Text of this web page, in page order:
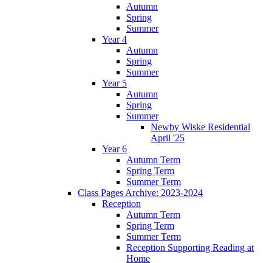
Autumn
Spring
Summer
Year 4
Autumn
Spring
Summer
Year 5
Autumn
Spring
Summer
Newby Wiske Residential
April '25
Year 6
Autumn Term
Spring Term
Summer Term
Class Pages Archive: 2023-2024
Reception
Autumn Term
Spring Term
Summer Term
Reception Supporting Reading at
Home